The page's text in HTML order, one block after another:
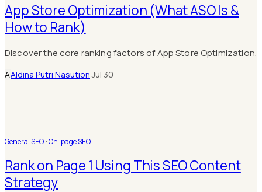
App Store Optimization (What ASO Is &
How to Rank)
Discover the core ranking factors of App Store Optimization.
AAldina Putri Nasution·Jul 30
General SEO•On-page SEO
Rank on Page 1 Using This SEO Content
Strategy